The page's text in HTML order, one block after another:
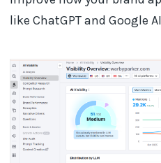
like ChatGPT and Google